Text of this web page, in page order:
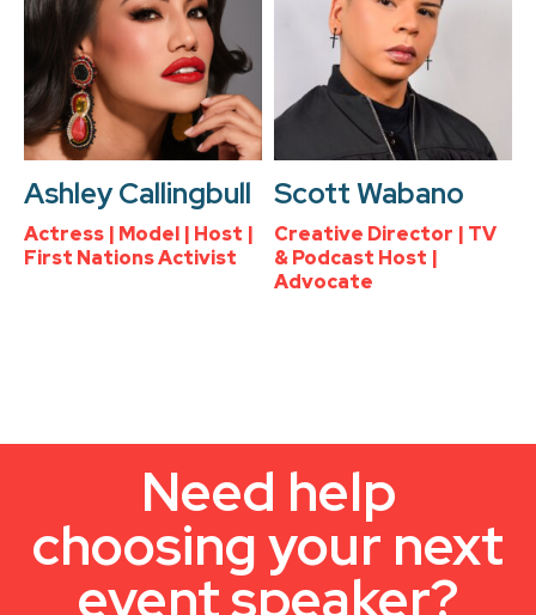
Ashley Callingbull
Actress | Model | Host |
First Nations Activist
Scott Wabano
Creative Director | TV
& Podcast Host |
Advocate
Need help
choosing your next
event speaker?